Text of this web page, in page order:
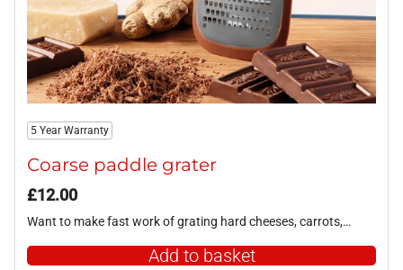
5 Year Warranty
Coarse paddle grater
£12.00
Want to make fast work of grating hard cheeses, carrots,…
Add to basket